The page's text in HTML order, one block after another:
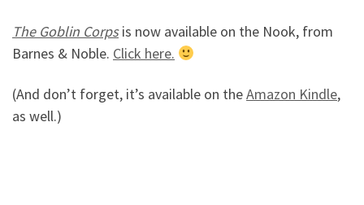
The Goblin Corpsis now available on the Nook, from
Barnes & Noble. Click here.
(And don’t forget, it’s available on theAmazon Kindle,
as well.)